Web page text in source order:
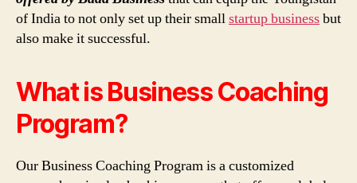
of India to not only set up their smallstartup businessbut
also make it successful.
What is Business Coaching
Program?
Our Business Coaching Program is a customized